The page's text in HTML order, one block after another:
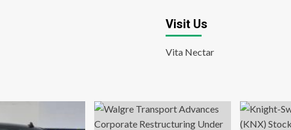
Visit Us
Vita Nectar